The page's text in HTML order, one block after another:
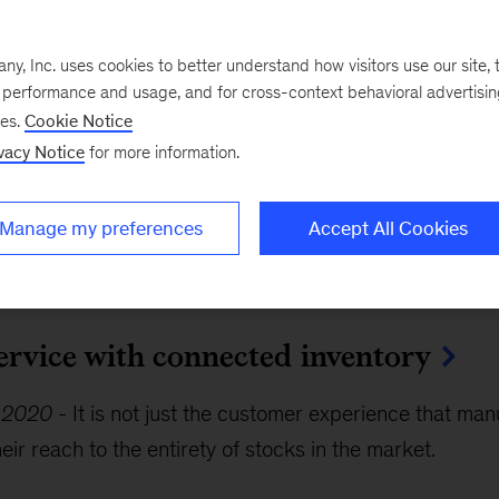
of designing the
As omnichannel shopping becomes the
be ready to deliver fast, impeccable
approach.
with connected inventory
2020 - It is not just the customer experience that
reach to the entirety of stocks in the market.
Inc. uses cookies to better understand how visitors use our site,
and usage, and for cross-context behavioral
Cookie Notice
Notice for more information.
Manage my preferences Accept All Cookies